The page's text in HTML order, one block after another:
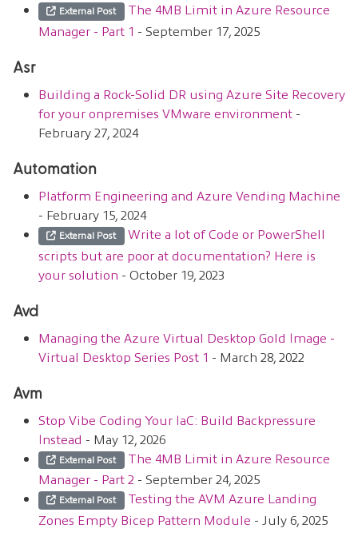
External Post
The 4MB Limit in Azure Resource
Manager - Part 1 - September 17, 2025
Asr
Building a Rock-Solid DR using Azure Site Recovery
for your onpremises VMware environment -
February 27, 2024
Automation
Platform Engineering and Azure Vending Machine
- February 15, 2024
External Post
Write a lot of Code or PowerShell
scripts but are poor at documentation? Here is
your solution - October 19, 2023
Avd
Managing the Azure Virtual Desktop Gold Image -
Virtual Desktop Series Post 1 - March 28, 2022
Avm
Stop Vibe Coding Your IaC: Build Backpressure
Instead - May 12, 2026
External Post
The 4MB Limit in Azure Resource
Manager - Part 2 - September 24, 2025
External Post
Testing the AVM Azure Landing
Zones Empty Bicep Pattern Module - July 6, 2025